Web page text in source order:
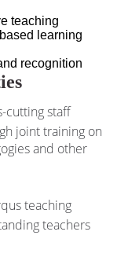
teaching
learning
recognition
cutting staff
joint training on
and other
teaching
teachers